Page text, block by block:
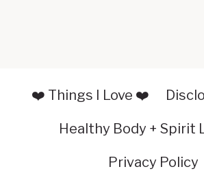
❤️ Things I Love ❤️
Healthy Body + Spirit
Privacy Policy